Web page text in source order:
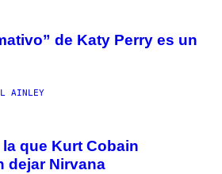
de Katy Perry es un
AINLEY
que Kurt Cobain
dejar Nirvana